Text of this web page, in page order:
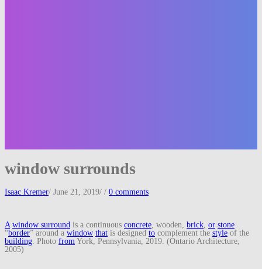
window surrounds
Isaac Kremer/ June 21, 2019/ / 0 comments
A window surround is a continuous concrete , wooden, brick or stone
“border” around a window that is designed to complement the style of the
building . Photo from York, Pennsylvania, 2019. (Ontario Architecture,
2005)